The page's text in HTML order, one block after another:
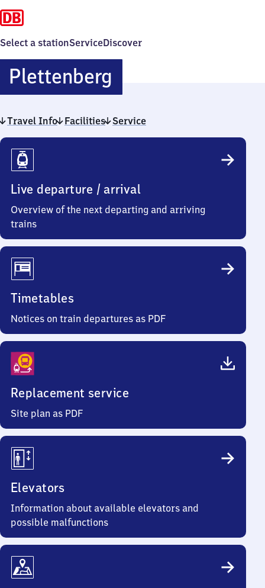
Select a stationServiceDiscover
Plettenberg
Travel Info Facilities Service
Travel
Info
Live departure / arrival
Overview of the next departing and arriving
trains
Timetables
Notices on train departures as PDF
Replacement service
Site plan as PDF
Elevators
Information about available elevators and
possible malfunctions